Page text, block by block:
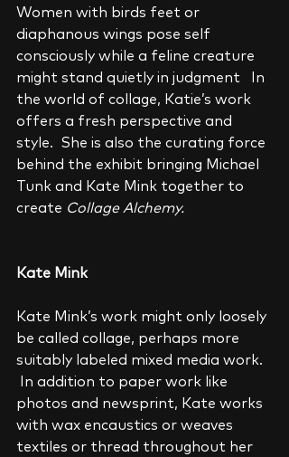
Women with birds feet or
diaphanous wings pose self
consciously while a feline creature
might stand quietly in judgment   In
the world of collage, Katie’s work
offers a fresh perspective and
style.  She is also the curating force
behind the exhibit bringing Michael
Tunk and Kate Mink together to
create Collage Alchemy.
Kate Mink
Kate Mink’s work might only loosely
be called collage, perhaps more
suitably labeled mixed media work.
In addition to paper work like
photos and newsprint, Kate works
with wax encaustics or weaves
textiles or thread throughout her